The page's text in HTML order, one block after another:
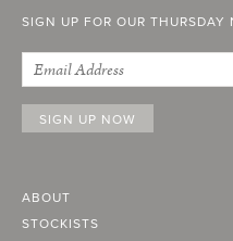
SIGN UP FOR OUR THURSDAY
ABOUT
STOCKISTS